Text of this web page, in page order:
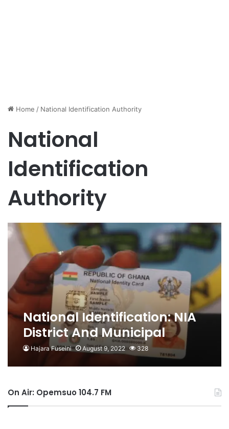
Home / National Identification Authority
National
Identification
Authority
National Identification: NIA
District And Municipal
Offices Assumes Full
Operations – Serebuo
Hajara Fuseini August 9, 2022 328
On Air: Opemsuo 104.7 FM